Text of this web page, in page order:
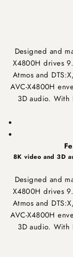
Designed and
X4800H drives
Atmos and
AVC-X4800H
3D audio. With
8K video and 3D
Designed and
X4800H drives
Atmos and
AVC-X4800H
3D audio. With